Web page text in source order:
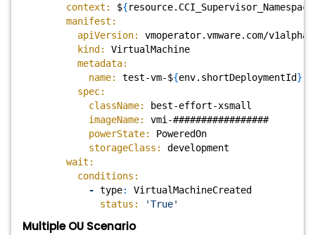
context:
${
manifest:
apiVersion:
vmoperator.vmware.com/v1alpha3
kind:
VirtualMachine
metadata:
name:
test-vm-${env.shortDeploymentId}
spec:
className:
best-effort-xsmall
imageName:
vmi-#################
powerState:
PoweredOn
storageClass:
development
wait:
conditions:
- type:
VirtualMachineCreated
status:
'True'
Multiple OU Scenario